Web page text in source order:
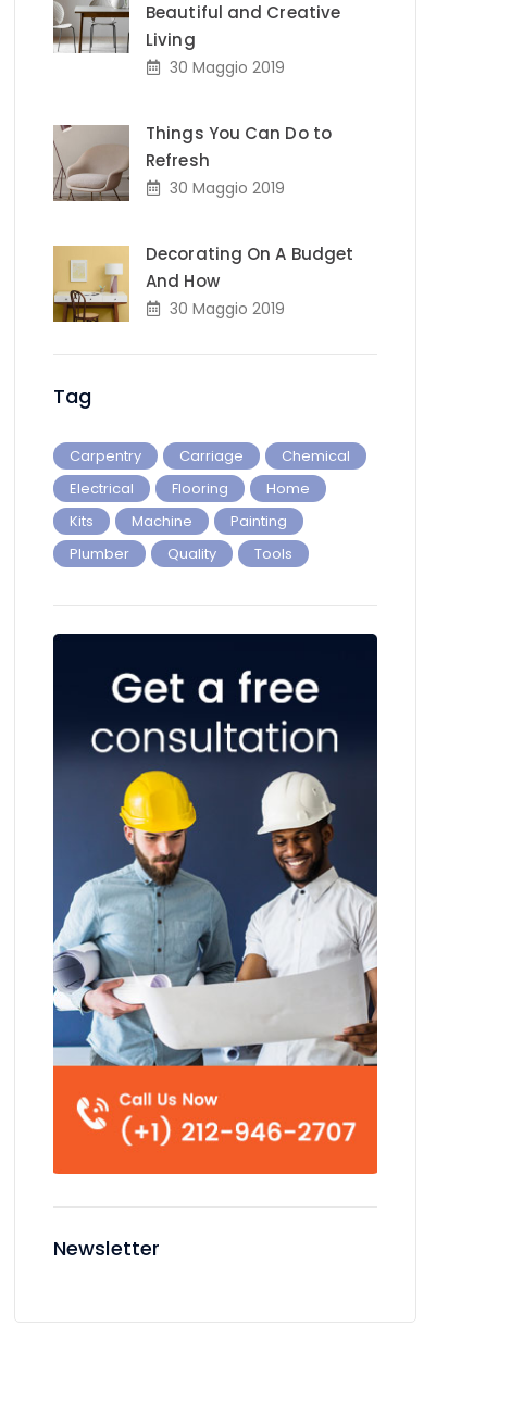
Beautiful and Creative
Living
30 Maggio 2019
Things You Can Do to
Refresh
30 Maggio 2019
Decorating On A Budget
And How
30 Maggio 2019
Tag
Carpentry Carriage
Chemical
Electrical
Flooring
Home
Kits
Machine
Painting
Plumber
Quality Tools
Newsletter